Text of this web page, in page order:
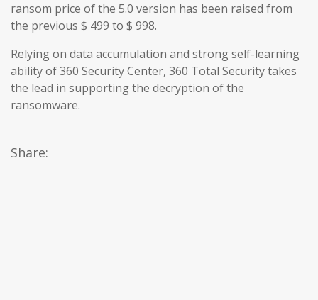
ransom price of the 5.0 version has been raised from
the previous $ 499 to $ 998.
Relying on data accumulation and strong self-learning
ability of 360 Security Center, 360 Total Security takes
the lead in supporting the decryption of the
ransomware.
Share: